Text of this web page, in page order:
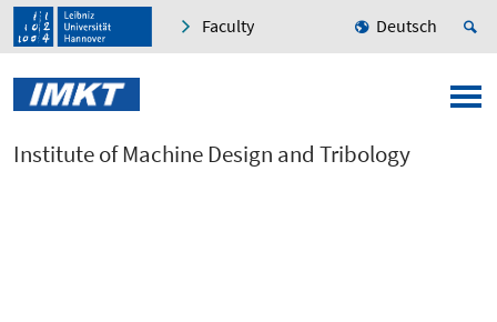
Faculty Deutsch
Institute of Machine Design and Tribology